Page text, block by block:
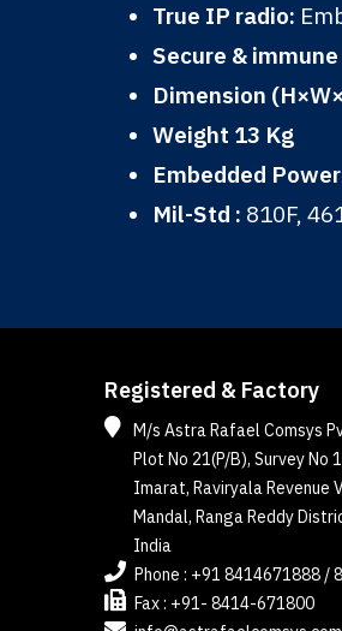
True IP radio:
Secure & immune
Dimension
Weight 13 Kg
Embedded
Mil-Std : 810F,
Registered & Factory
M/s Astra Rafael Comsys
Plot No 21(P/B), Survey No
Imarat, Raviryala Revenue
Mandal, Ranga Reddy
India
Phone : +91 8414671888 /
Fax : +91- 8414-671800